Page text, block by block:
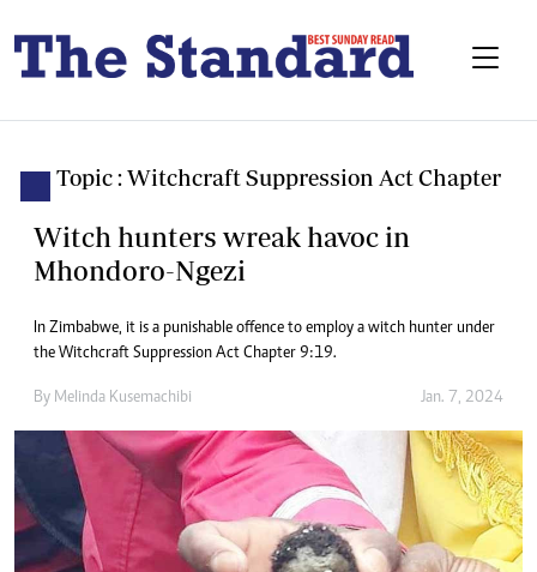
Topic : Witchcraft Suppression Act Chapter
Witch hunters wreak havoc in
Mhondoro-Ngezi
In Zimbabwe, it is a punishable offence to employ a witch hunter under
the Witchcraft Suppression Act Chapter 9:19.
By Melinda Kusemachibi Jan. 7, 2024